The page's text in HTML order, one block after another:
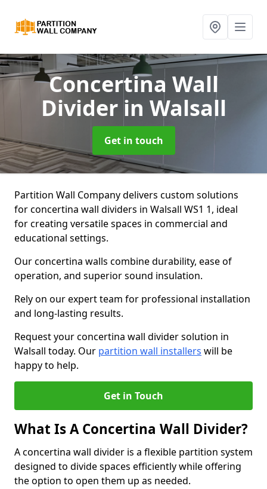
Concertina Wall
Divider in Walsall
Get in touch
Partition Wall Company delivers custom solutions
for concertina wall dividers in Walsall WS1 1, ideal
for creating versatile spaces in commercial and
educational settings.
Our concertina walls combine durability, ease of
operation, and superior sound insulation.
Rely on our expert team for professional installation
and long-lasting results.
Request your concertina wall divider solution in
Walsall today. Our partition wall installers will be
happy to help.
Get in Touch
What Is A Concertina Wall Divider?
A concertina wall divider is a flexible partition system
designed to divide spaces efficiently while offering
the option to open them up as needed.